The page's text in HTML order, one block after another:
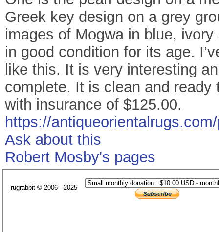
Greek key design on a grey
images of Mogwa in blue,
in good condition for its age.
like this. It is very interesting
complete. It is clean and
with insurance of $125.00.
https://
Ask about this
Robert Mosby's pages
rugrabbit © 2006 - 2025